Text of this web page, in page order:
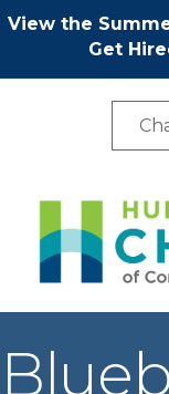
View the
Get